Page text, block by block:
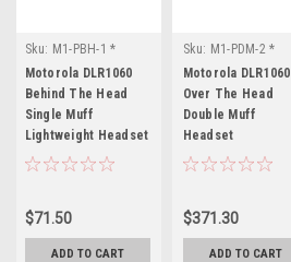
Sku: M1-PBH-1 *
Motorola DLR1060
Motorola DLR1060
Behind The Head
Single Muff
Lightweight Headset
$71.50
ADD TO CART
Sku: M1-PDM-2 *
Motorola DLR1060
Motorola DLR1060
Over The Head
Double Muff
Headset
$371.30
ADD TO CART